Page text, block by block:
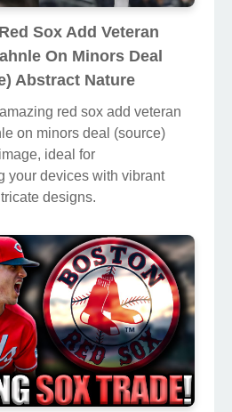
Sox Add Veteran
On Minors Deal
Abstract Nature
red sox add veteran
on minors deal (source)
ideal for
your devices with vibrant
designs.